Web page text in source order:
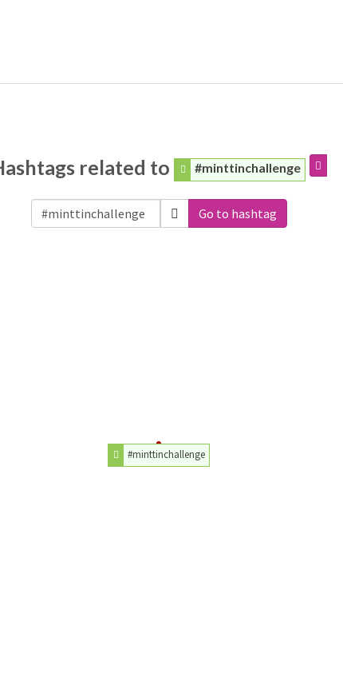
related to #minttinchallenge
Go to hashtag
#minttinchallenge